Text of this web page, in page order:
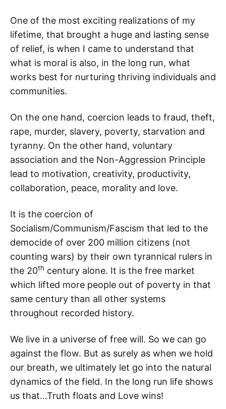
One of the most exciting realizations of my
lifetime, that brought a huge and lasting sense
of relief, is when I came to understand that
what is moral is also, in the long run, what
works best for nurturing thriving individuals and
communities.
On the one hand, coercion leads to fraud, theft,
rape, murder, slavery, poverty, starvation and
tyranny. On the other hand, voluntary
association and the Non-Aggression Principle
lead to motivation, creativity, productivity,
collaboration, peace, morality and love.
It is the coercion of
Socialism/Communism/Fascism that led to the
democide of over 200 million citizens (not
counting wars) by their own tyrannical rulers in
the 20th century alone. It is the free market
which lifted more people out of poverty in that
same century than all other systems
throughout recorded history.
We live in a universe of free will. So we can go
against the flow. But as surely as when we hold
our breath, we ultimately let go into the natural
dynamics of the field. In the long run life shows
us that…Truth floats and Love wins!